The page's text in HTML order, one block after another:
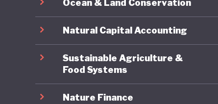
Ocean & Land Conservation
Natural Capital Accounting
Sustainable Agriculture &
Food Systems
Nature Finance